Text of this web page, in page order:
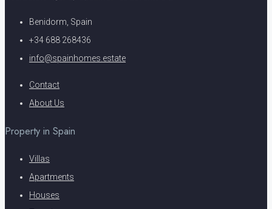
Benidorm, Spain
+34 688 268436
info@spainhomes.estate
Contact
About Us
Property in Spain
Villas
Apartments
Houses